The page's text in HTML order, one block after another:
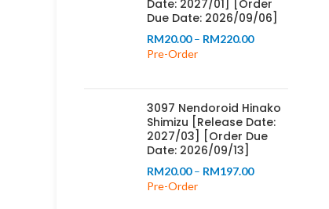
Date: 2027/01] [Order
Due Date: 2026/09/06]
RM20.00 – RM220.00Price
Pre-Order
3097 Nendoroid Hinako
Shimizu [Release Date:
2027/03] [Order Due
Date: 2026/09/13]
RM20.00 – RM197.00Price
Pre-Order